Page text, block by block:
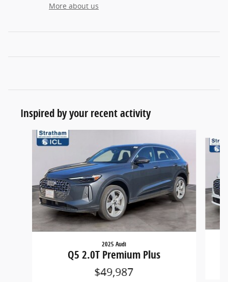
More about us
Inspired by your recent activity
Slide 1 of 6
2025 Audi
Q5 2.0T Premium Plus
$49,987